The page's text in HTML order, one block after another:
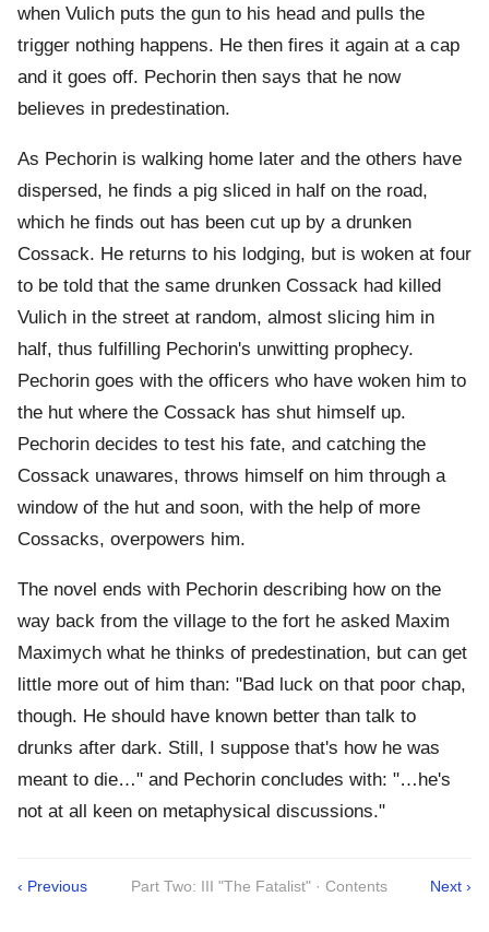
when Vulich puts the gun to his head and pulls the
trigger nothing happens. He then fires it again at a cap
and it goes off. Pechorin then says that he now
believes in predestination.
As Pechorin is walking home later and the others have
dispersed, he finds a pig sliced in half on the road,
which he finds out has been cut up by a drunken
Cossack. He returns to his lodging, but is woken at four
to be told that the same drunken Cossack had killed
Vulich in the street at random, almost slicing him in
half, thus fulfilling Pechorin's unwitting prophecy.
Pechorin goes with the officers who have woken him to
the hut where the Cossack has shut himself up.
Pechorin decides to test his fate, and catching the
Cossack unawares, throws himself on him through a
window of the hut and soon, with the help of more
Cossacks, overpowers him.
The novel ends with Pechorin describing how on the
way back from the village to the fort he asked Maxim
Maximych what he thinks of predestination, but can get
little more out of him than: "Bad luck on that poor chap,
though. He should have known better than talk to
drunks after dark. Still, I suppose that's how he was
meant to die…" and Pechorin concludes with: "…he's
not at all keen on metaphysical discussions."
‹ Previous Part Two: III "The Fatalist" · Contents Next ›